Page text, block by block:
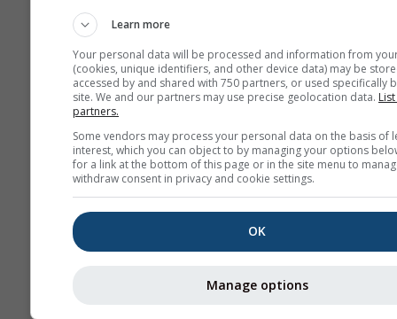
Learn more
Your personal data will be processed and information from
(cookies, unique identifiers, and other device data) may be
accessed by and shared with 750 partners, or used specifically
site. We and our partners may use precise geolocation data.
partners.
Some vendors may process your personal data on the basis of
interest, which you can object to by managing your options
for a link at the bottom of this page or in the site menu to
withdraw consent in privacy and cookie settings.
OK
Manage options